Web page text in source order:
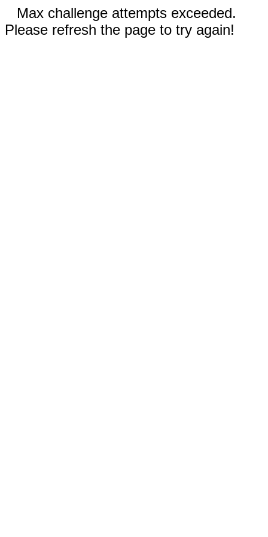
Max challenge attempts exceeded.
Please refresh the page to try again!